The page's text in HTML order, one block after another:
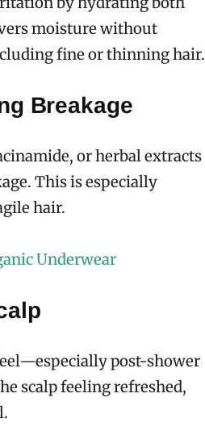
moisture without
fine or thinning hair.
Breakage
or herbal extracts
This is especially
hair.
Underwear
post-shower
scalp feeling refreshed,